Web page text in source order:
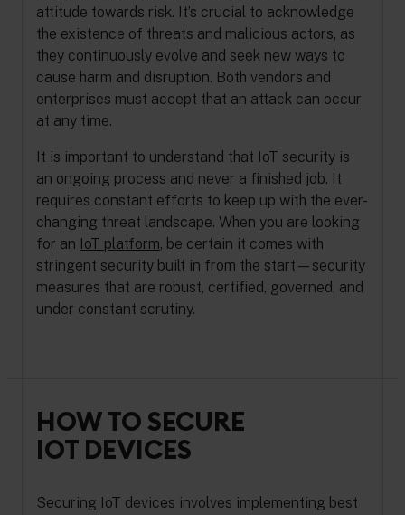
attitude towards risk. It’s crucial to acknowledge
the existence of threats and malicious actors, as
they continuously evolve and seek new ways to
cause harm and disruption. Both vendors and
enterprises must accept that an attack can occur
at any time.
It is important to understand that IoT security is
an ongoing process and never a finished job. It
requires constant efforts to keep up with the ever-
changing threat landscape. When you are looking
for an IoT platform, be certain it comes with
stringent security built in from the start—security
measures that are robust, certified, governed, and
under constant scrutiny.
HOW TO SECURE
IOT DEVICES
Securing IoT devices involves implementing best